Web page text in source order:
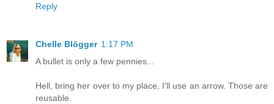
Reply
Chelle Blögger 1:17 PM
A bullet is only a few pennies...
Hell, bring her over to my place, I'll use an arrow. Those are
reusable.